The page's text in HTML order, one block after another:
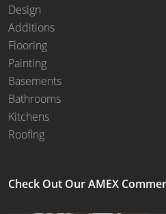
Design
Additions
Flooring
Painting
Basements
Bathrooms
Kitchens
Roofing
Check Out Our AMEX